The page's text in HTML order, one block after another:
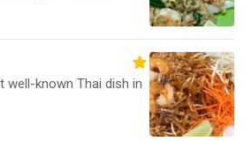
and topped
well-known Thai dish in